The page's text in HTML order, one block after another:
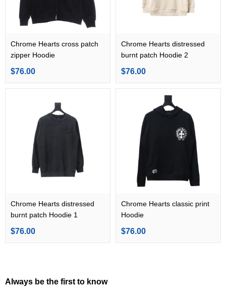
Chrome Hearts cross patch
zipper Hoodie
$76.00
Chrome Hearts distressed
burnt patch Hoodie 2
$76.00
Chrome Hearts distressed
burnt patch Hoodie 1
$76.00
Chrome Hearts classic print
Hoodie
$76.00
Always be the first to know